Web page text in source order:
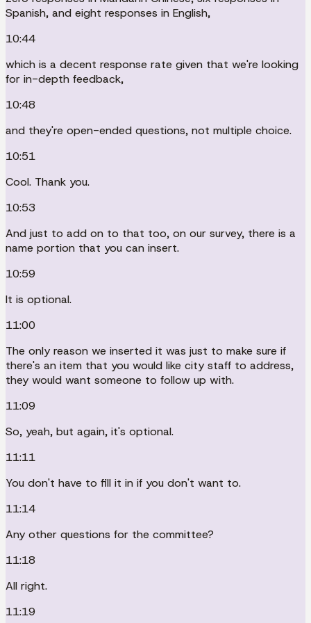
Spanish, and eight responses in English,
10:44
which is a decent response rate given that we're looking
for in-depth feedback,
10:48
and they're open-ended questions, not multiple choice.
10:51
Cool. Thank you.
10:53
And just to add on to that too, on our survey, there is a
name portion that you can insert.
10:59
It is optional.
11:00
The only reason we inserted it was just to make sure if
there's an item that you would like city staff to address,
they would want someone to follow up with.
11:09
So, yeah, but again, it's optional.
11:11
You don't have to fill it in if you don't want to.
11:14
Any other questions for the committee?
11:18
All right.
11:19